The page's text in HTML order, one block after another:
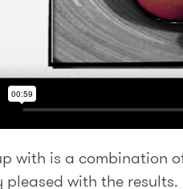
with is a
pleased with the results.